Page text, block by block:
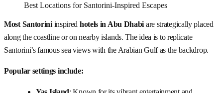
Best Locations for Santorini-Inspired Escapes
Most Santoriniinspired hotels in Abu Dhabi are strategically placed
along the coastline or on nearby islands. The idea is to replicate
Santorini’s famous sea views with the Arabian Gulf as the backdrop.
Popular settings include: